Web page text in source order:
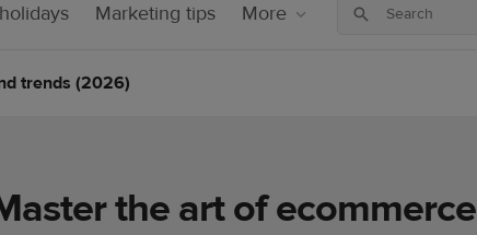
Marketing tips More
trends (2026)
the art of ecommerce